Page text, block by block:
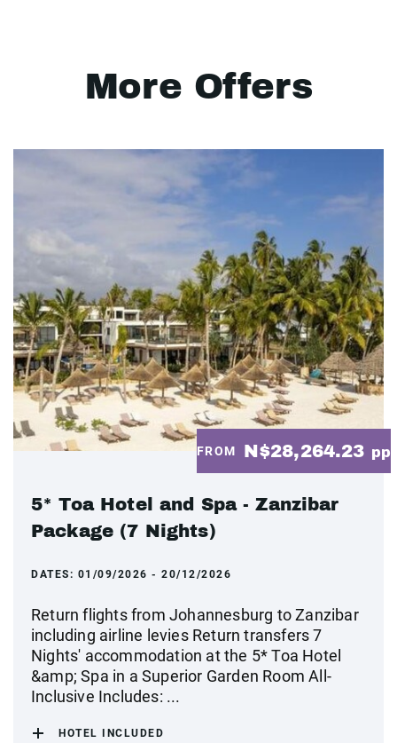
More Offers
FROM N$28,264.23 pp
5* Toa Hotel and Spa - Zanzibar
Package (7 Nights)
DATES: 01/09/2026 - 20/12/2026
Return flights from Johannesburg to Zanzibar
including airline levies Return transfers 7
Nights' accommodation at the 5* Toa Hotel
&amp; Spa in a Superior Garden Room All-
Inclusive Includes: ...
HOTEL INCLUDED